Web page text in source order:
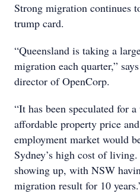
Strong migration continues
trump card.
“Queensland is taking a
migration each quarter,”
director of OpenCorp.
“It has been speculated for
affordable property price
employment market would
Sydney’s high cost of
showing up, with NSW
migration result for 10